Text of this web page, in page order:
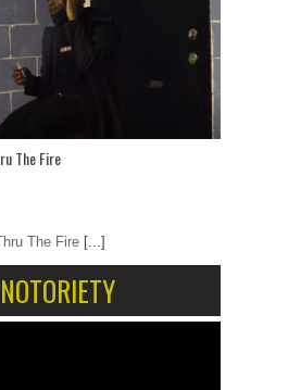
The Fire
The Fire [...]
NOTORIETY